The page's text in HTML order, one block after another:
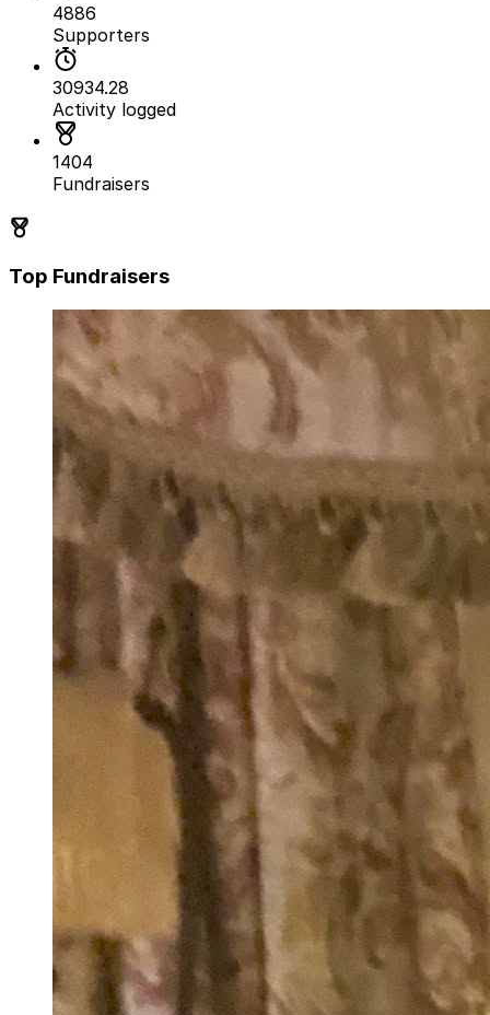
4886
Supporters
30934.28
Activity logged
1404
Fundraisers
Top Fundraisers